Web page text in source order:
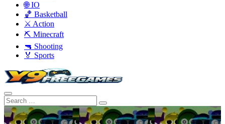
🌐 IO
🏀 Basketball
⚔️ Action
⛏️ Minecraft
🔫 Shooting
🏅 Sports